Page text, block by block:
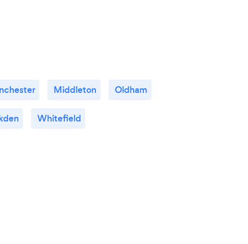
Middleton Oldham
Whitefield